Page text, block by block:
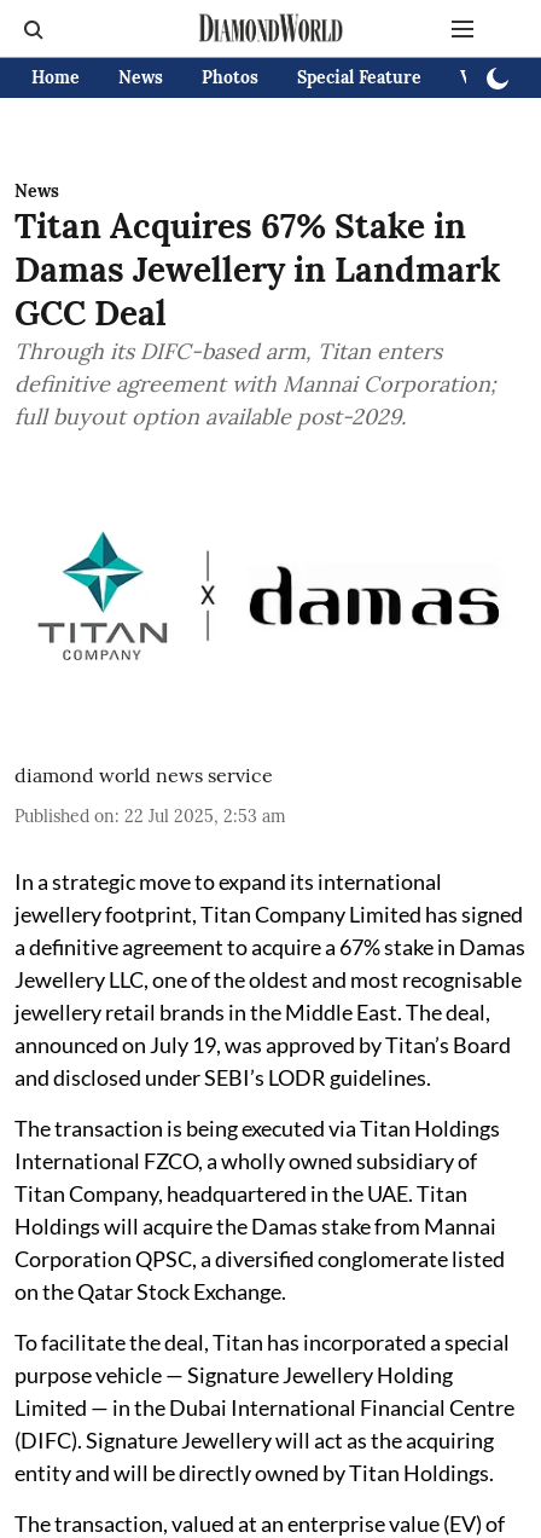
Home News Photos Special Feature Videos
News
Titan Acquires 67% Stake in
Damas Jewellery in Landmark
GCC Deal
Through its DIFC-based arm, Titan enters
definitive agreement with Mannai Corporation;
full buyout option available post-2029.
diamond world news service
Published on: 22 Jul 2025, 2:53 am
In a strategic move to expand its international
jewellery footprint, Titan Company Limited has signed
a definitive agreement to acquire a 67% stake in Damas
Jewellery LLC, one of the oldest and most recognisable
jewellery retail brands in the Middle East. The deal,
announced on July 19, was approved by Titan’s Board
and disclosed under SEBI’s LODR guidelines.
The transaction is being executed via Titan Holdings
International FZCO, a wholly owned subsidiary of
Titan Company, headquartered in the UAE. Titan
Holdings will acquire the Damas stake from Mannai
Corporation QPSC, a diversified conglomerate listed
on the Qatar Stock Exchange.
To facilitate the deal, Titan has incorporated a special
purpose vehicle — Signature Jewellery Holding
Limited — in the Dubai International Financial Centre
(DIFC). Signature Jewellery will act as the acquiring
entity and will be directly owned by Titan Holdings.
The transaction, valued at an enterprise value (EV) of